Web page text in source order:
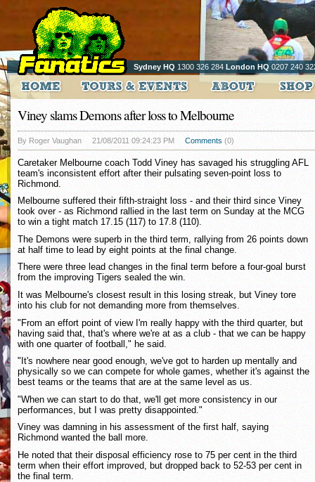
Sydney HQ 1300 326 284 London HQ 0207 240
Viney slams Demons after loss to Melbourne
By Roger Vaughan 21/08/2011 09:24:23 PM Comments (0)
Caretaker Melbourne coach Todd Viney has savaged his struggling AFL
team's inconsistent effort after their pulsating seven-point loss to
Richmond.
Melbourne suffered their fifth-straight loss - and their third since Viney
took over - as Richmond rallied in the last term on Sunday at the MCG
to win a tight match 17.15 (117) to 17.8 (110).
The Demons were superb in the third term, rallying from 26 points down
at half time to lead by eight points at the final change.
There were three lead changes in the final term before a four-goal burst
from the improving Tigers sealed the win.
It was Melbourne's closest result in this losing streak, but Viney tore
into his club for not demanding more from themselves.
"From an effort point of view I'm really happy with the third quarter, but
having said that, that's where we're at as a club - that we can be happy
with one quarter of football," he said.
"It's nowhere near good enough, we've got to harden up mentally and
physically so we can compete for whole games, whether it's against the
best teams or the teams that are at the same level as us.
"When we can start to do that, we'll get more consistency in our
performances, but I was pretty disappointed."
Viney was damning in his assessment of the first half, saying
Richmond wanted the ball more.
He noted that their disposal efficiency rose to 75 per cent in the third
term when their effort improved, but dropped back to 52-53 per cent in
the final term.